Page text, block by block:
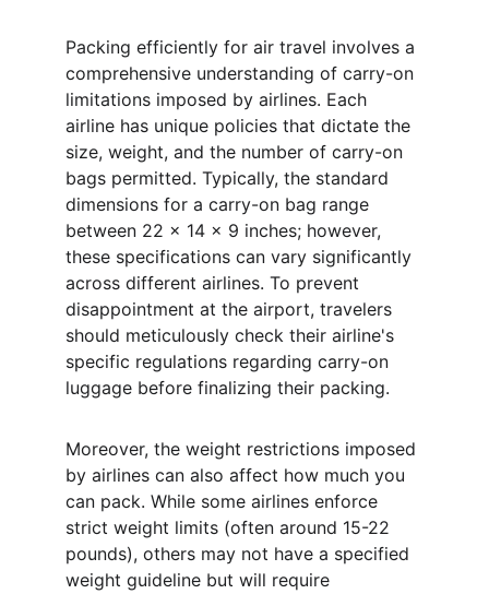
Packing efficiently for air travel involves a
comprehensive understanding of carry-on
limitations imposed by airlines. Each
airline has unique policies that dictate the
size, weight, and the number of carry-on
bags permitted. Typically, the standard
dimensions for a carry-on bag range
between 22 x 14 x 9 inches; however,
these specifications can vary significantly
across different airlines. To prevent
disappointment at the airport, travelers
should meticulously check their airline's
specific regulations regarding carry-on
luggage before finalizing their packing.
Moreover, the weight restrictions imposed
by airlines can also affect how much you
can pack. While some airlines enforce
strict weight limits (often around 15-22
pounds), others may not have a specified
weight guideline but will require